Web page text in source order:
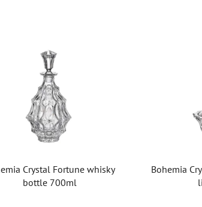
Crystal Fortune whisky
bottle 700ml
Bohemia